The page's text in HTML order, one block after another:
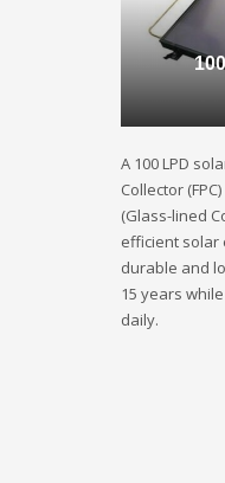
A 100 LPD
Collector
(Glass-lined
efficient solar
durable and
15 years
daily.